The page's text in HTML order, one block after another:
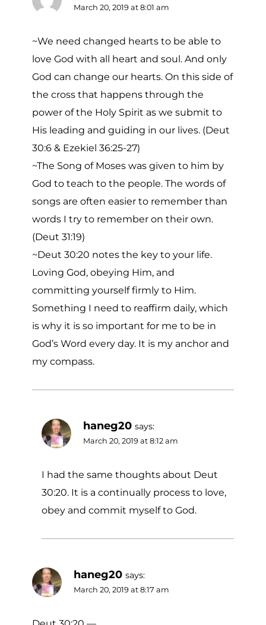
March 20, 2019 at 8:01 am
~We need changed hearts to be able to
love God with all heart and soul. And only
God can change our hearts. On this side of
the cross that happens through the
power of the Holy Spirit as we submit to
His leading and guiding in our lives. (Deut
30:6 & Ezekiel 36:25-27)
~The Song of Moses was given to him by
God to teach to the people. The words of
songs are often easier to remember than
words I try to remember on their own.
(Deut 31:19)
~Deut 30:20 notes the key to your life.
Loving God, obeying Him, and
committing yourself firmly to Him.
Something I need to reaffirm daily, which
is why it is so important for me to be in
God’s Word every day. It is my anchor and
my compass.
haneg20 says:
March 20, 2019 at 8:12 am
I had the same thoughts about Deut
30:20. It is a continually process to love,
obey and commit myself to God.
haneg20 says:
March 20, 2019 at 8:17 am